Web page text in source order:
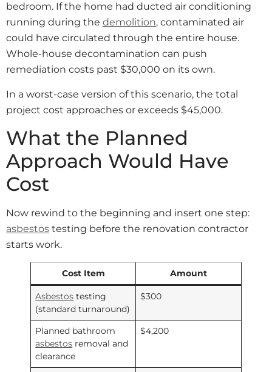
bedroom. If the home had ducted air conditioning
running during the demolition, contaminated air
could have circulated through the entire house.
Whole-house decontamination can push
remediation costs past $30,000 on its own.
In a worst-case version of this scenario, the total
project cost approaches or exceeds $45,000.
What the Planned
Approach Would Have
Cost
Now rewind to the beginning and insert one step:
asbestos testing before the renovation contractor
starts work.
Cost Item Amount
Asbestos testing
(standard turnaround)
$300
Planned bathroom
asbestos removal and
clearance
$4,200